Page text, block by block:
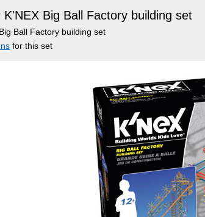
Big Ball Factory building set
Ball Factory building set
for this set